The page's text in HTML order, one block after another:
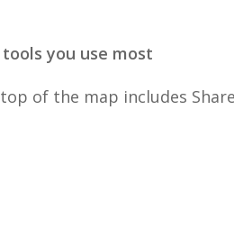
tools you use most
top of the map includes